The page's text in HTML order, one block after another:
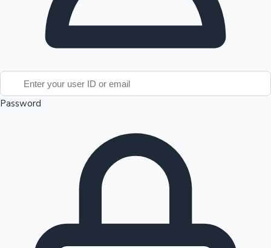
100 Cr Club Movies
Password